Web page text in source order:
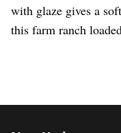
with glaze gives a
this farm ranch